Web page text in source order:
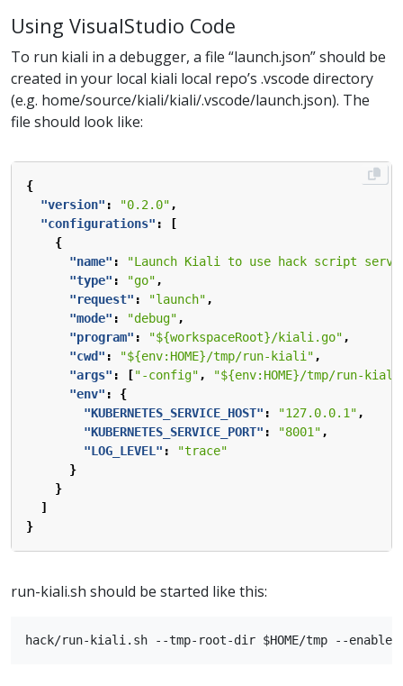
Using VisualStudio Code
To run kiali in a debugger, a file “launch.json” should be
created in your local kiali local repo’s .vscode directory
(e.g. home/source/kiali/kiali/.vscode/launch.json). The
file should look like:
{
"version" : "0.2.0" ,
"configurations" :
[
{
"name" :
"Launch Kiali to use hack script
"type" : "go" ,
"request" : "launch" ,
"mode" : "debug" ,
"program" : "${workspaceRoot}/kiali.go" ,
"cwd" : "${env:HOME}/tmp/run-kiali" ,
"args" : ["-config" ,
"${env:HOME}/tmp/run-
"env" :
{
"KUBERNETES_SERVICE_HOST" : "127.0.0.1" ,
"KUBERNETES_SERVICE_PORT" : "8001" ,
"LOG_LEVEL" :
"trace"
}
}
]
}
run-kiali.sh should be started like this: